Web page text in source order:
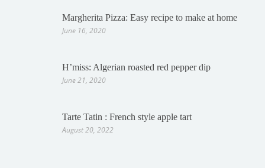
Margherita Pizza: Easy recipe to make at home
June 16, 2020
H’miss: Algerian roasted red pepper dip
June 21, 2020
Tarte Tatin : French style apple tart
August 20, 2022